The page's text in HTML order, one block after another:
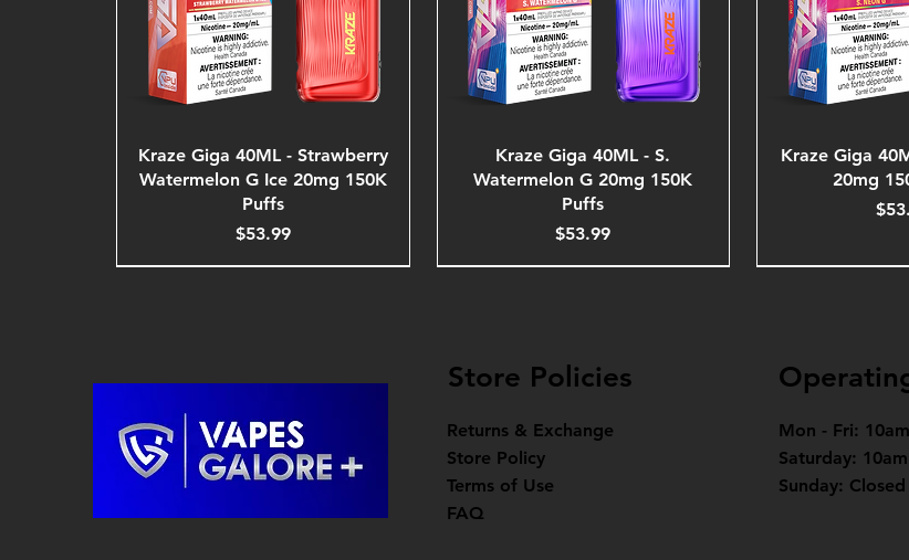
Kraze Giga 40ML - Strawberry
Watermelon G Ice 20mg 150K
Puffs
Price
$53.99
Kraze Giga 40ML - S.
Watermelon G 20mg 150K
Puffs
Price
$53.99
Kraze Giga
20mg
Store Policies
Returns & Exchange
Store Policy
Terms of Use
FAQ
Mon - Fri:
Saturday:
Sunday: Closed